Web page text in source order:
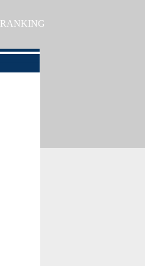
RANKING